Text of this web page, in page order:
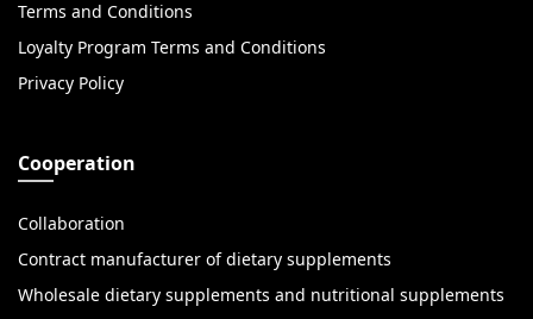
Terms and Conditions
Loyalty Program Terms and Conditions
Privacy Policy
Cooperation
Collaboration
Contract manufacturer of dietary supplements
Wholesale dietary supplements and nutritional supplements